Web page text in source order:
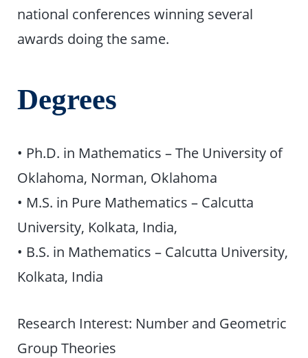
national conferences winning several
awards doing the same.
Degrees
• Ph.D. in Mathematics – The University of
Oklahoma, Norman, Oklahoma
• M.S. in Pure Mathematics – Calcutta
University, Kolkata, India,
• B.S. in Mathematics – Calcutta University,
Kolkata, India
Research Interest: Number and Geometric
Group Theories